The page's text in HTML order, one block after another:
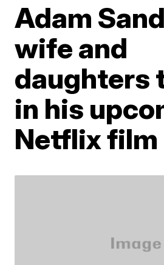
Adam
wife and
daughters
in his
Netflix film